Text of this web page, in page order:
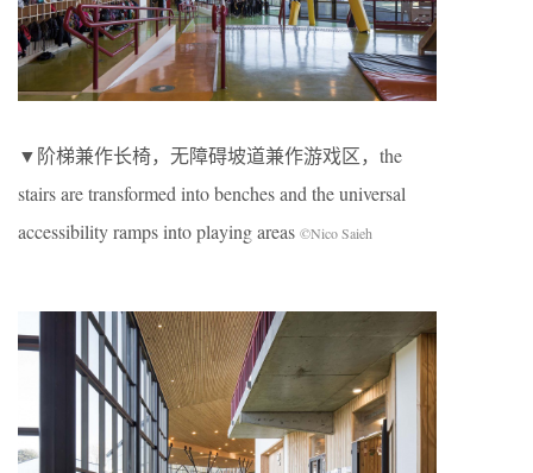
▼阶梯兼作长椅，无障碍坡道兼作游戏区，the
stairs are transformed into benches and the universal
accessibility ramps into playing areas ©Nico Saieh